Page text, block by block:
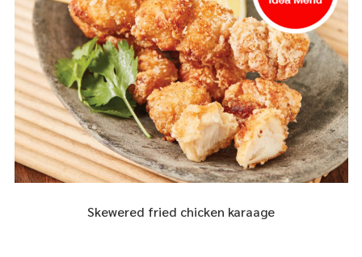
Skewered fried chicken karaage